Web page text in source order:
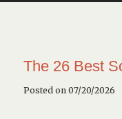
The 26 Best
Posted on 07/20/2026